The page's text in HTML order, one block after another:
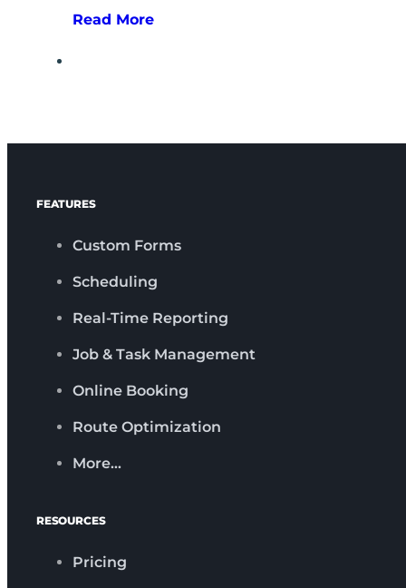
Read More
FEATURES
Custom Forms
Scheduling
Real-Time Reporting
Job & Task Management
Online Booking
Route Optimization
More…
RESOURCES
Pricing